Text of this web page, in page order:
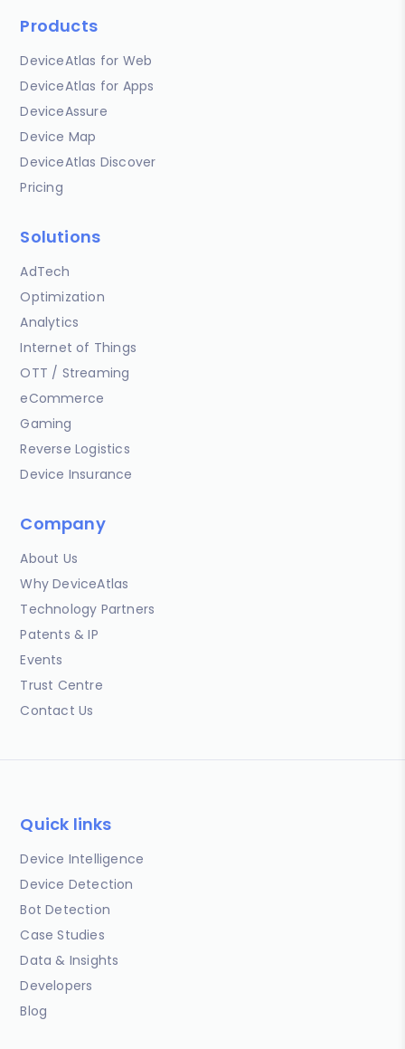
Products
DeviceAtlas for Web
DeviceAtlas for Apps
DeviceAssure
Device Map
DeviceAtlas Discover
Pricing
Solutions
AdTech
Optimization
Analytics
Internet of Things
OTT / Streaming
eCommerce
Gaming
Reverse Logistics
Device Insurance
Company
About Us
Why DeviceAtlas
Technology Partners
Patents & IP
Events
Trust Centre
Contact Us
Quick links
Device Intelligence
Device Detection
Bot Detection
Case Studies
Data & Insights
Developers
Blog